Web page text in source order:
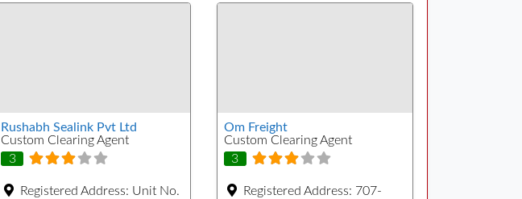
Rushabh Sealink Pvt Ltd
Custom Clearing Agent
3
Registered Address: Unit No.
Om Freight
Custom Clearing Agent
3
Registered Address: 707-